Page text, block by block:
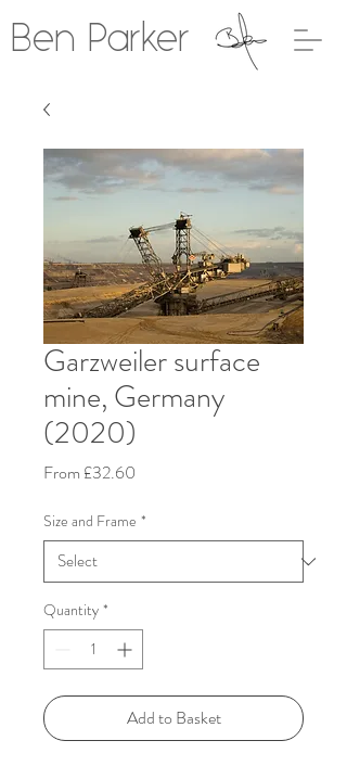
Ben Parker
Garzweiler surface
mine, Germany
(2020)
From £32.60
Size and Frame *
Quantity *
Add to Basket